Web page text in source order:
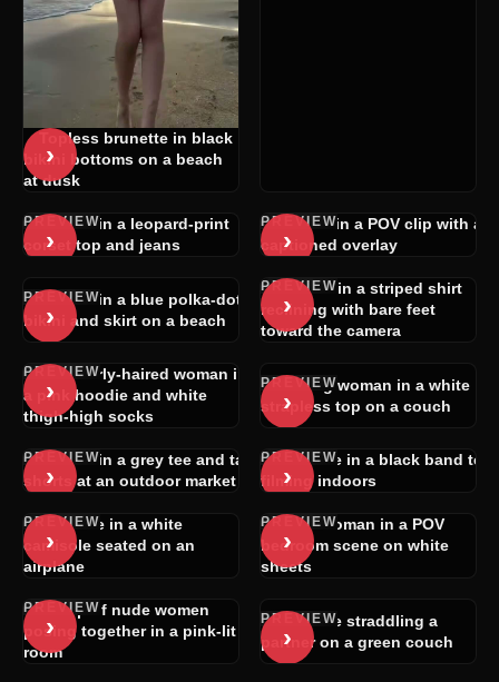
›
Topless brunette in black
bikini bottoms on a beach
at dusk
PREVIEW
›
Blonde in a leopard-print
corset top and jeans
PREVIEW
›
Blonde in a POV clip with a
captioned overlay
PREVIEW
›
Blonde in a blue polka-dot
bikini and skirt on a beach
PREVIEW
›
Woman in a striped shirt
reclining with bare feet
toward the camera
PREVIEW
›
Dark curly-haired woman in
a pink hoodie and white
thigh-high socks
PREVIEW
›
Smiling woman in a white
strapless top on a couch
PREVIEW
›
Blonde in a grey tee and tan
shorts at an outdoor market
PREVIEW
›
Brunette in a black band tee
filming indoors
PREVIEW
›
Brunette in a white
camisole seated on an
airplane
PREVIEW
›
Nude woman in a POV
bedroom scene on white
sheets
PREVIEW
›
Group of nude women
posing together in a pink-lit
room
PREVIEW
›
Brunette straddling a
partner on a green couch